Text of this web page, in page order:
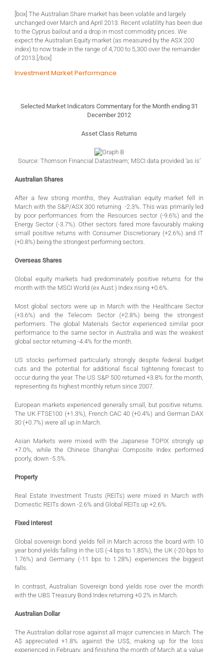
[box] The Australian Share market has been volatile and largely
unchanged over March and April 2013. Recent volatility has been due
to the Cyprus bailout and a drop in most commodity prices. We
expect the Australian Equity market (as measured by the ASX 200
index) to now trade in the range of 4,700 to 5,300 over the remainder
of 2013.[/box]
Investment Market Performance
Selected Market Indicators Commentary for the Month ending 31
December 2012
Asset Class Returns
Source: Thomson Financial Datastream; MSCI data provided ‘as is’
Australian Shares
After a few strong months, they Australian equity market fell in
March with the S&P/ASX 300 returning -2.3%. This was primarily led
by poor performances from the Resources sector (-9.6%) and the
Energy Sector (-3.7%). Other sectors fared more favourably making
small positive returns with Consumer Discretionary (+2.6%) and IT
(+0.8%) being the strongest performing sectors.
Overseas Shares
Global equity markets had predominately positive returns for the
month with the MSCI World (ex Aust.) Index rising +0.6%.
Most global sectors were up in March with the Healthcare Sector
(+3.6%) and the Telecom Sector (+2.8%) being the strongest
performers. The global Materials Sector experienced similar poor
performance to the same sector in Australia and was the weakest
global sector returning -4.4% for the month.
US stocks performed particularly strongly despite federal budget
cuts and the potential for additional fiscal tightening forecast to
occur during the year. The US S&P 500 returned +3.8% for the month,
representing its highest monthly return since 2007.
European markets experienced generally small, but positive returns.
The UK FTSE100 (+1.3%), French CAC 40 (+0.4%) and German DAX
30 (+0.7%) were all up in March.
Asian Markets were mixed with the Japanese TOPIX strongly up
+7.0%, while the Chinese Shanghai Composite Index performed
poorly, down -5.5%.
Property
Real Estate Investment Trusts (REITs) were mixed in March with
Domestic REITs down -2.6% and Global REITs up +2.6%.
Fixed Interest
Global sovereign bond yields fell in March across the board with 10
year bond yields falling in the US (-4 bps to 1.85%), the UK (-20 bps to
1.76%) and Germany (-11 bps to 1.28%) experiences the biggest
falls.
In contrast, Australian Sovereign bond yields rose over the month
with the UBS Treasury Bond Index returning +0.2% in March.
Australian Dollar
The Australian dollar rose against all major currencies in March. The
A$ appreciated +1.8% against the US$, making up for the loss
experienced in February, and finishing the month of March at a value